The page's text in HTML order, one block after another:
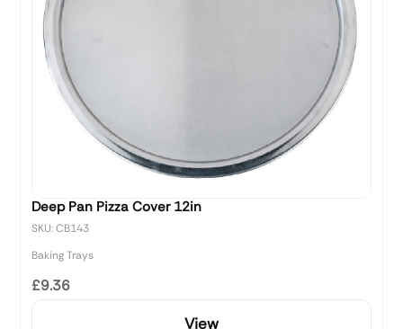
Deep Pan Pizza Cover 12in
SKU: CB143
Baking Trays
£9.36
View